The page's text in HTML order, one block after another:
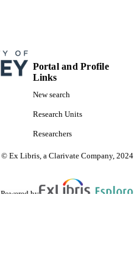
Portal and Profile
Links
New search
Research Units
Researchers
© Ex Libris, a Clarivate Company, 2024
Powered by